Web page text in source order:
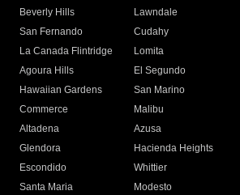
Beverly Hills
Lawndale
San Fernando
Cudahy
La Canada Flintridge
Lomita
Agoura Hills
El Segundo
Hawaiian Gardens
San Marino
Commerce
Malibu
Altadena
Azusa
Glendora
Hacienda Heights
Escondido
Whittier
Santa Maria
Modesto